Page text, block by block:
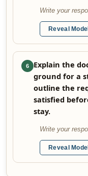
Write your
Reveal
6
Explain the
ground for a
outline the
satisfied
stay.
Write your
Reveal